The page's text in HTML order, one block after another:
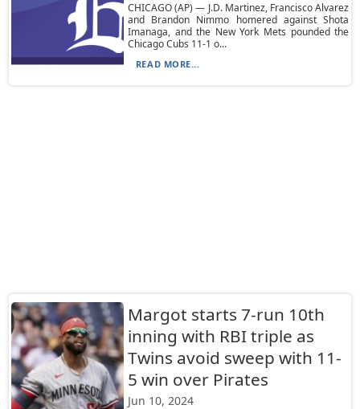
CHICAGO (AP) — J.D. Martinez, Francisco Alvarez
and Brandon Nimmo homered against Shota
Imanaga, and the New York Mets pounded the
Chicago Cubs 11-1 o...
READ MORE...
Margot starts 7-run 10th
inning with RBI triple as
Twins avoid sweep with 11-
5 win over Pirates
Jun 10, 2024